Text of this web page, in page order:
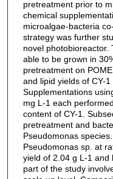
pretreatment prior to
chemical
microalgae-bacteria
strategy was further
novel photobioreactor.
able to be grown in
pretreatment on
and lipid yields of CY-
Supplementations
mg L-1 each
content of CY-1.
pretreatment and
Pseudomonas
Pseudomonas sp. at
yield of 2.04 g L-1 and
part of the study